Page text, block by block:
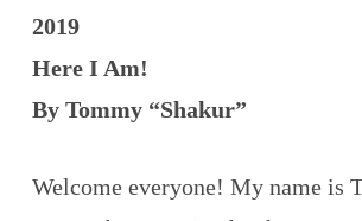
2019
Here I Am!
By Tommy “Shakur”
Welcome everyone! My name is